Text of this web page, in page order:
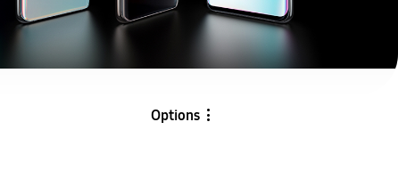
Options